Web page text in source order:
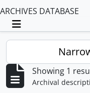
ARCHIVES DATABASE
Toggle
Showing 1
Archival